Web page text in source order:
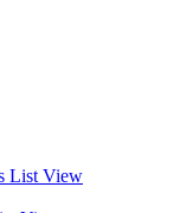
List View